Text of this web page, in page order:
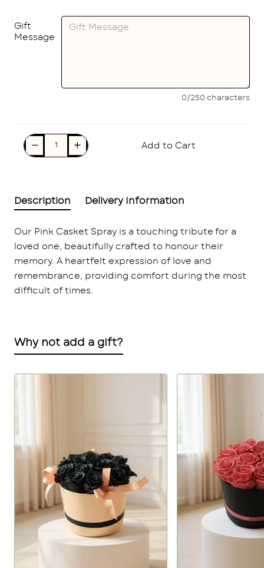
Gift
Message
0/250 characters
Add to Cart
Description Delivery Information
Our Pink Casket Spray is a touching tribute for a
loved one, beautifully crafted to honour their
memory. A heartfelt expression of love and
remembrance, providing comfort during the most
difficult of times.
Why not add a gift?